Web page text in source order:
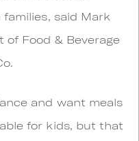
families, said Mark
of Food & Beverage
and want meals
for kids, but that